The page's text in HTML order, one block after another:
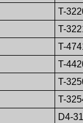
T-
T-
T-
T-
T-
T-
D4-